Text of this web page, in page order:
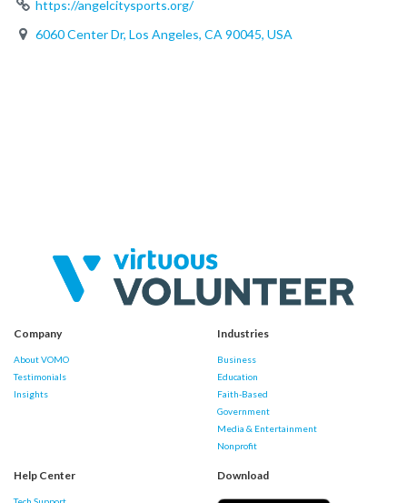
https://angelcitysports.org/
6060 Center Dr, Los Angeles, CA 90045, USA
Company
About VOMO
Testimonials
Insights
Industries
Business
Education
Faith-Based
Government
Media & Entertainment
Nonprofit
Help Center Download